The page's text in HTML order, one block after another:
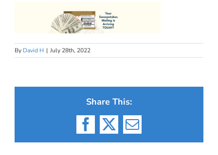
By David H | July 28th, 2022
Share This:
Facebook
X Email